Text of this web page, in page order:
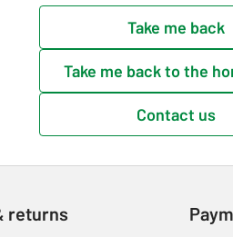
Take me back
Take me back to the
Contact us
returns